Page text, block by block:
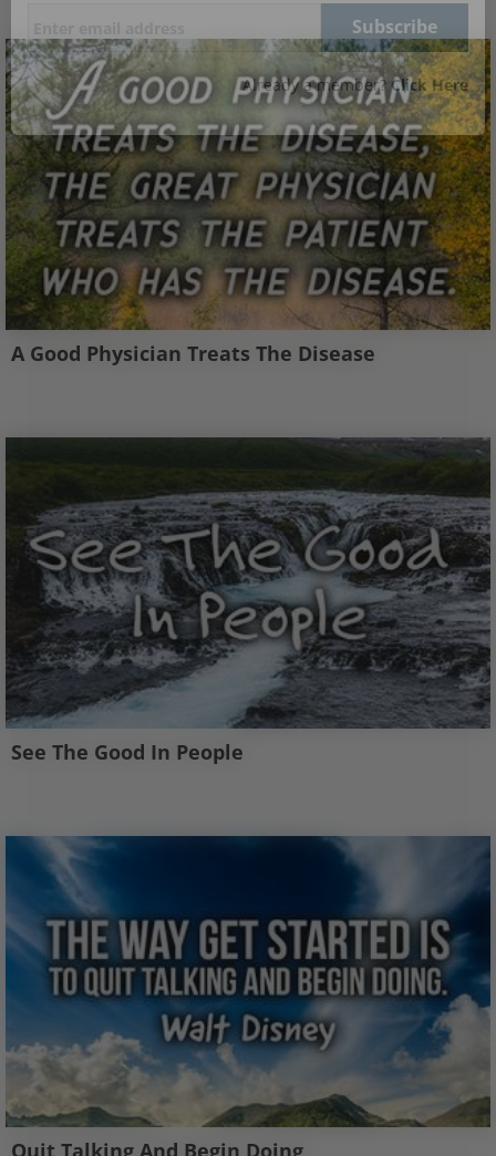
A Good Physician Treats The Disease
See The Good In People
Quit Talking And Begin Doing
Already a member? Click Here